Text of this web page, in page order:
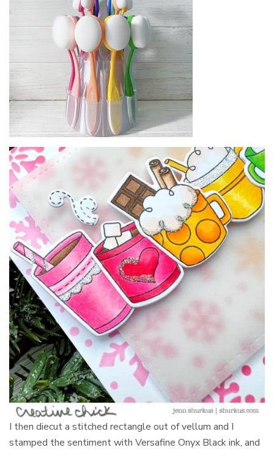
I then diecut a stitched rectangle out of vellum and I
stamped the sentiment with Versafine Onyx Black ink, and